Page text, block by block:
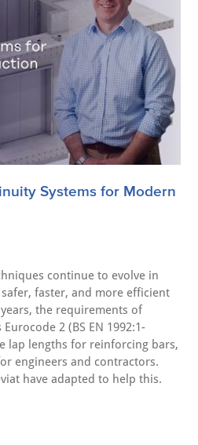
Systems for Modern
continue to evolve in
faster, and more efficient
the requirements of
2 (BS EN 1992:1-
lap lengths for reinforcing bars,
engineers and contractors.
have adapted to help this.